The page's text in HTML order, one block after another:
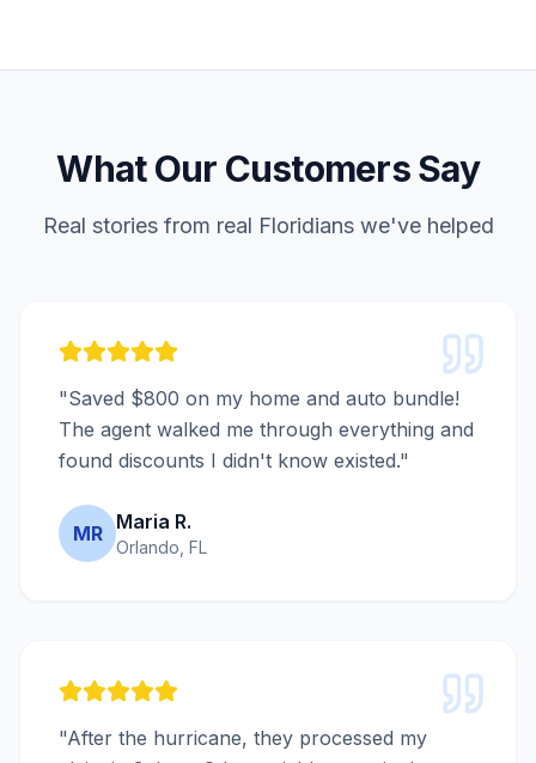
What Our Customers Say
Real stories from real Floridians we've helped
"Saved $800 on my home and auto bundle!
The agent walked me through everything and
found discounts I didn't know existed."
MR Maria R.
Orlando, FL
"After the hurricane, they processed my